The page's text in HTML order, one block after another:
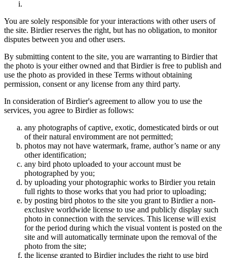
You are solely responsible for your interactions with other users of
the site. Birdier reserves the right, but has no obligation, to monitor
disputes between you and other users.
By submitting content to the site, you are warranting to Birdier that
the photo is your either owned and that Birdier is free to publish and
use the photo as provided in these Terms without obtaining
permission, consent or any license from any third party.
In consideration of Birdier's agreement to allow you to use the
services, you agree to Birdier as follows:
any photographs of captive, exotic, domesticated birds or out
of their natural enviromment are not permitted;
photos may not have watermark, frame, author’s name or any
other identification;
any bird photo uploaded to your account must be
photographed by you;
by uploading your photographic works to Birdier you retain
full rights to those works that you had prior to uploading;
by posting bird photos to the site you grant to Birdier a non-
exclusive worldwide license to use and publicly display such
photo in connection with the services. This license will exist
for the period during which the visual vontent is posted on the
site and will automatically terminate upon the removal of the
photo from the site;
the license granted to Birdier includes the right to use bird